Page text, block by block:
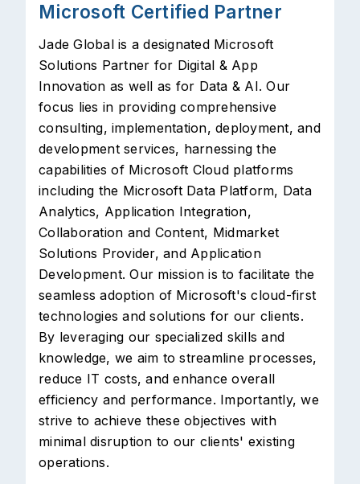
Microsoft Certified Partner
Jade Global is a designated Microsoft
Solutions Partner for Digital & App
Innovation as well as for Data & AI. Our
focus lies in providing comprehensive
consulting, implementation, deployment, and
development services, harnessing the
capabilities of Microsoft Cloud platforms
including the Microsoft Data Platform, Data
Analytics, Application Integration,
Collaboration and Content, Midmarket
Solutions Provider, and Application
Development. Our mission is to facilitate the
seamless adoption of Microsoft's cloud-first
technologies and solutions for our clients.
By leveraging our specialized skills and
knowledge, we aim to streamline processes,
reduce IT costs, and enhance overall
efficiency and performance. Importantly, we
strive to achieve these objectives with
minimal disruption to our clients' existing
operations.